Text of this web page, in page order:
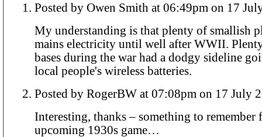
Posted by Owen Smith at 06:49pm on
My understanding is that plenty of smallish
mains electricity until well after WWII.
bases during the war had a dodgy sideline
local people's wireless batteries.
Posted by RogerBW at 07:08pm on 17
Interesting, thanks – something to remember
upcoming 1930s game…